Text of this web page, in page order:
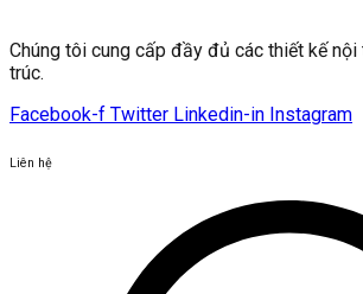
Chúng tôi cung cấp đầy đủ các thiết kế nội
trúc.
Facebook-f Twitter Linkedin-in Instagram
Liên hệ